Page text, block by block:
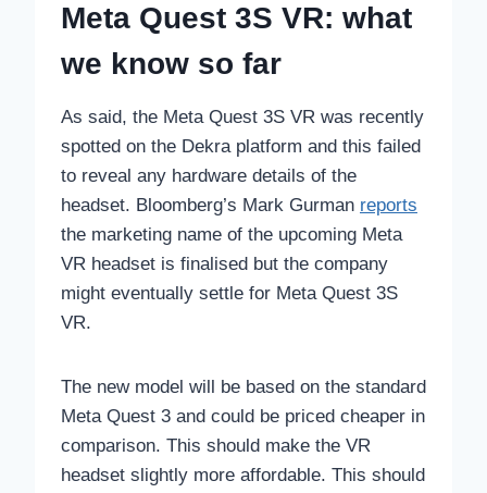
Meta Quest 3S VR: what
we know so far
As said, the Meta Quest 3S VR was recently
spotted on the Dekra platform and this failed
to reveal any hardware details of the
headset. Bloomberg’s Mark Gurman reports
the marketing name of the upcoming Meta
VR headset is finalised but the company
might eventually settle for Meta Quest 3S
VR.
The new model will be based on the standard
Meta Quest 3 and could be priced cheaper in
comparison. This should make the VR
headset slightly more affordable. This should